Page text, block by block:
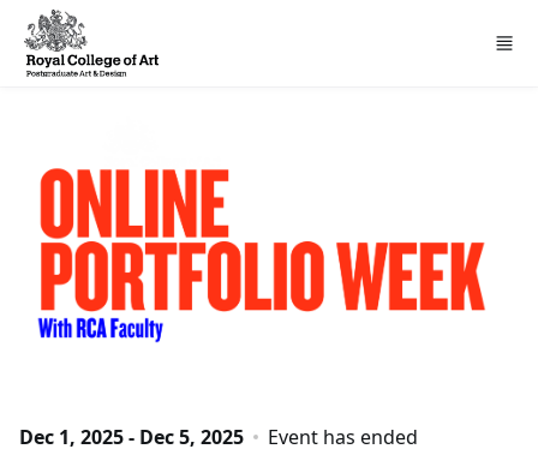
Skip to main content
Dec 1, 2025 - Dec 5, 2025 Event has ended